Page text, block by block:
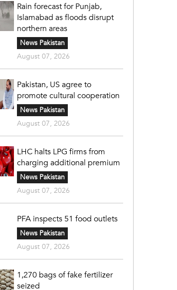
Rain forecast for Punjab,
Islamabad as floods disrupt
northern areas
News Pakistan
August 07, 2026
Pakistan, US agree to
promote cultural cooperation
News Pakistan
August 07, 2026
LHC halts LPG firms from
charging additional premium
News Pakistan
August 07, 2026
PFA inspects 51 food outlets
News Pakistan
August 07, 2026
1,270 bags of fake fertilizer
seized